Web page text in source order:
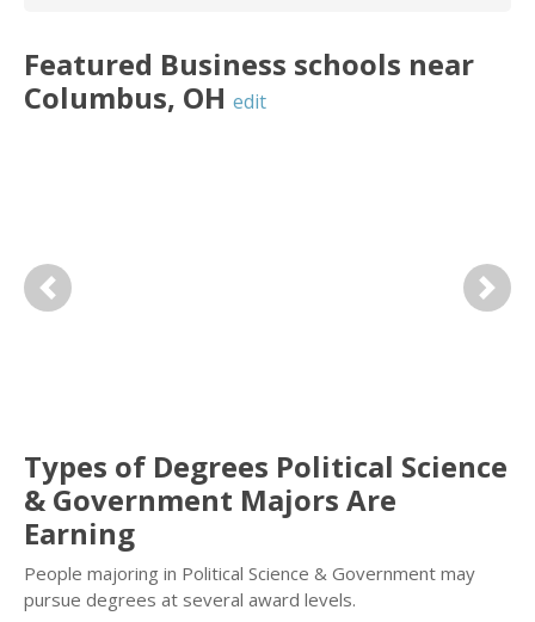
Featured Business schools near
Columbus, OH edit
Previous Next
Types of Degrees Political Science
& Government Majors Are
Earning
People majoring in Political Science & Government may
pursue degrees at several award levels.